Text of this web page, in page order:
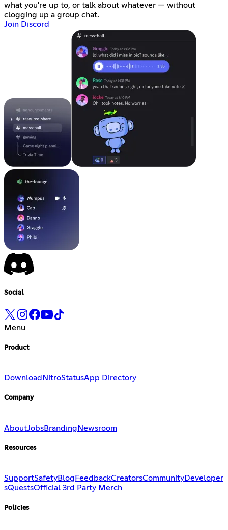
what you're up to, or talk about whatever — without
clogging up a group chat.
Join Discord
Social
Menu
Product
Download NitroStatusApp Directory
Company
AboutJobsBranding Newsroom
Resources
SupportSafetyBlog FeedbackCreatorsCommunityDeveloper
sQuestsOfficial 3rd Party Merch
Policies